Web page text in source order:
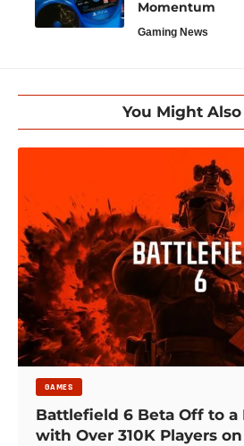
Momentum
Gaming News
You Might
GAMES
Battlefield 6 Beta Off to a
with Over 310K Players